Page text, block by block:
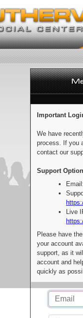
Important
We have
process. If you
contact our
Support
Live
Please have
your account
support, as it
account and
quickly as